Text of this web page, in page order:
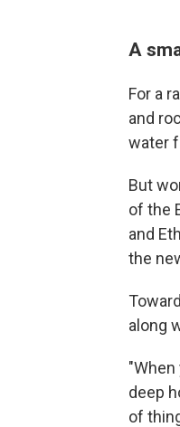
A
For a
and
water
But
of the
and
the
along
deep
of